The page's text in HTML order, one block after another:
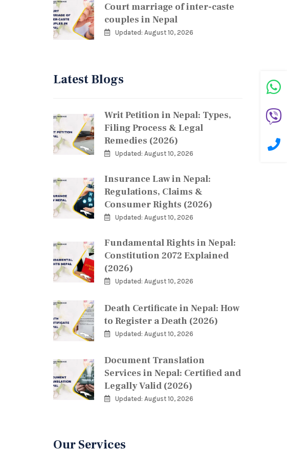
Court marriage of inter-caste
couples in Nepal
Updated: August 10, 2026
Latest Blogs
Writ Petition in Nepal: Types,
Filing Process & Legal
Remedies (2026)
Updated: August 10, 2026
Insurance Law in Nepal:
Regulations, Claims &
Consumer Rights (2026)
Updated: August 10, 2026
Fundamental Rights in Nepal:
Constitution 2072 Explained
(2026)
Updated: August 10, 2026
Death Certificate in Nepal: How
to Register a Death (2026)
Updated: August 10, 2026
Document Translation
Services in Nepal: Certified and
Legally Valid (2026)
Updated: August 10, 2026
Our Services